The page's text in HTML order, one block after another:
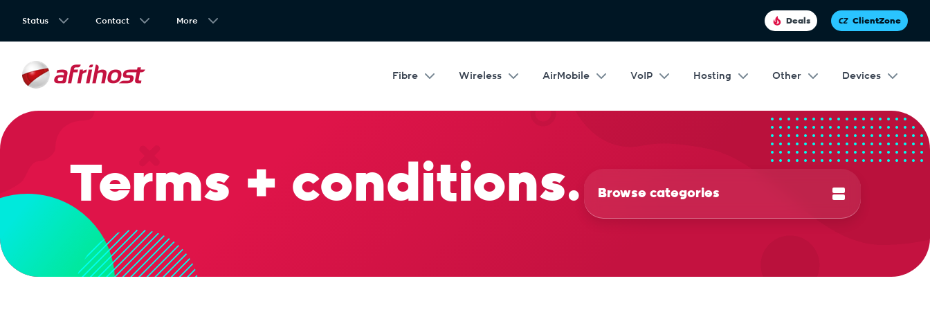
Status Contact More Deals ClientZone
Fibre Wireless AirMobile VoIP Hosting Other Devices
Terms + conditions. Browse categories